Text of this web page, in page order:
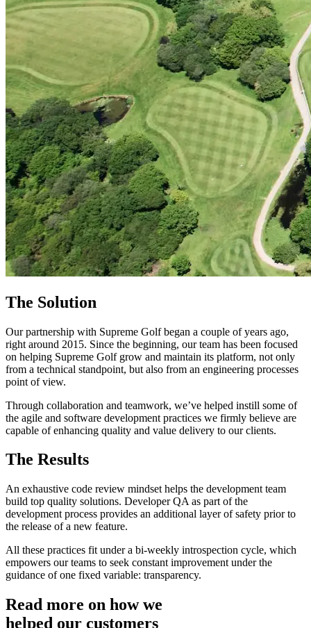
The Solution
Our partnership with Supreme Golf began a couple of years ago,
right around 2015. Since the beginning, our team has been focused
on helping Supreme Golf grow and maintain its platform, not only
from a technical standpoint, but also from an engineering processes
point of view.
Through collaboration and teamwork, we’ve helped instill some of
the agile and software development practices we firmly believe are
capable of enhancing quality and value delivery to our clients.
The Results
An exhaustive code review mindset helps the development team
build top quality solutions. Developer QA as part of the
development process provides an additional layer of safety prior to
the release of a new feature.
All these practices fit under a bi-weekly introspection cycle, which
empowers our teams to seek constant improvement under the
guidance of one fixed variable: transparency.
Read more on how we
helped our customers